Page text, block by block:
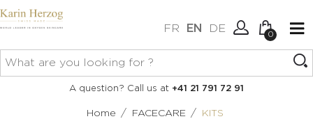
FR EN DE
Connexion
0
No items in your cart.
A question? Call us at +41 21 791 72 91
Home / FACECARE / KITS